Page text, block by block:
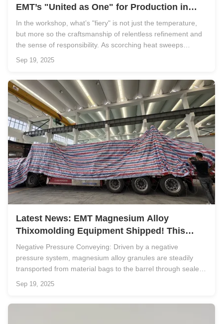
EMT’s "United as One" for Production in
High-Temperature Season!
In the workshop, what’s "fiery" is not just the temperature,
but more so the craftsmanship of relentless refinement and
the sense of responsibility. As scorching heat sweeps
across, a uniquely "fiery" chapter is unfolding in EMT’s
injection ...
Sep 19, 2025
Latest News: EMT Magnesium Alloy
Thixomolding Equipment Shipped! This
"Granule → Finished Product" Solution
Makes Mass Production of Magnesium Alloy
No Longer a Challenge
Negative Pressure Conveying: Driven by a negative
pressure system, magnesium alloy granules are steadily
transported from material bags to the barrel through sealed
pipelines, ensuring the raw materials remain clean and free
Sep 19, 2025